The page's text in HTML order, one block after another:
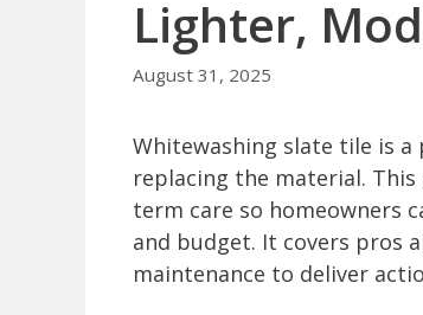
Lighter,
August 31, 2025
Whitewashing slate tile is
replacing the material.
term care so homeowners
and budget. It covers pros
maintenance to deliver